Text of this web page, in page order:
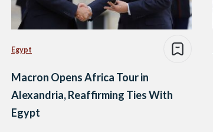
Egypt
Macron Opens Africa Tour in
Alexandria, Reaffirming Ties With
Egypt